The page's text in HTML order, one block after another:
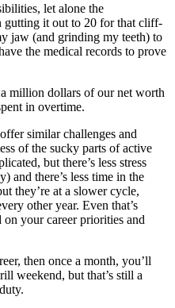
let alone the
gutting it out to 20 for that cliff-
jaw (and grinding my teeth) to
the medical records to prove
million dollars of our net worth
in overtime.
similar challenges and
of the sucky parts of active
but there’s less stress
and there’s less time in the
they’re at a slower cycle,
other year. Even that’s
on your career priorities and
then once a month, you’ll
weekend, but that’s still a